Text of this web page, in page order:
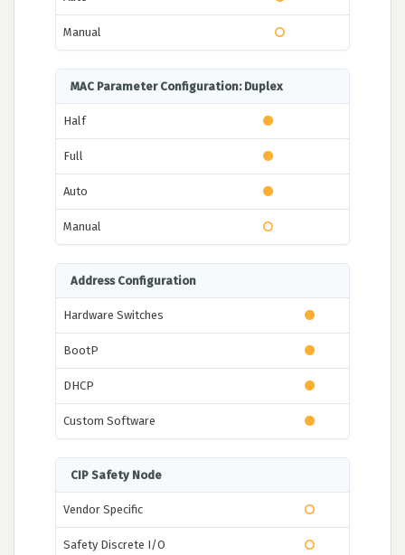
Manual
MAC Parameter Configuration: Duplex
Half
Full
Auto
Manual
Address Configuration
Hardware Switches
BootP
DHCP
Custom Software
CIP Safety Node
Vendor Specific
Safety Discrete I/O